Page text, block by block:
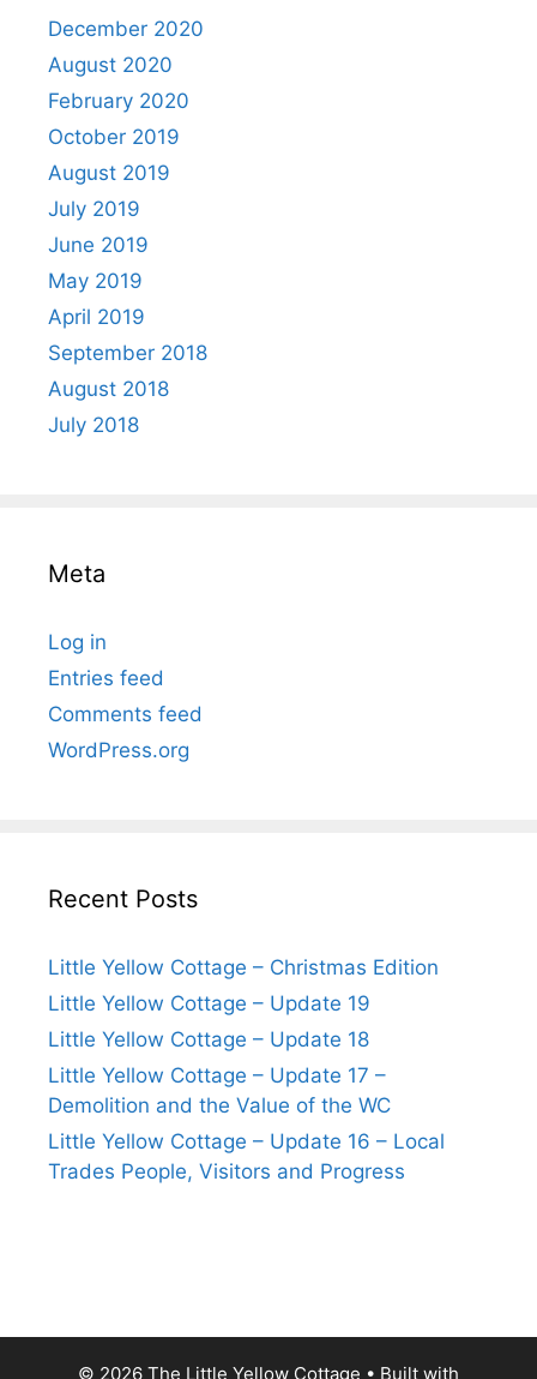
December 2020
August 2020
February 2020
October 2019
August 2019
July 2019
June 2019
May 2019
April 2019
September 2018
August 2018
July 2018
Meta
Log in
Entries feed
Comments feed
WordPress.org
Recent Posts
Little Yellow Cottage – Christmas Edition
Little Yellow Cottage – Update 19
Little Yellow Cottage – Update 18
Little Yellow Cottage – Update 17 –
Demolition and the Value of the WC
Little Yellow Cottage – Update 16 – Local
Trades People, Visitors and Progress
© 2026 The Little Yellow Cottage • Built with